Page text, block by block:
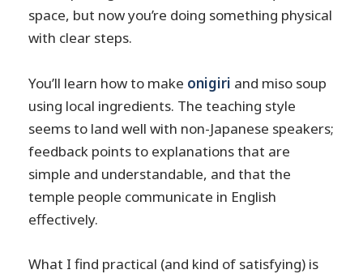
space, but now you’re doing something physical
with clear steps.
You’ll learn how to make onigiri and miso soup
using local ingredients. The teaching style
seems to land well with non-Japanese speakers;
feedback points to explanations that are
simple and understandable, and that the
temple people communicate in English
effectively.
What I find practical (and kind of satisfying) is